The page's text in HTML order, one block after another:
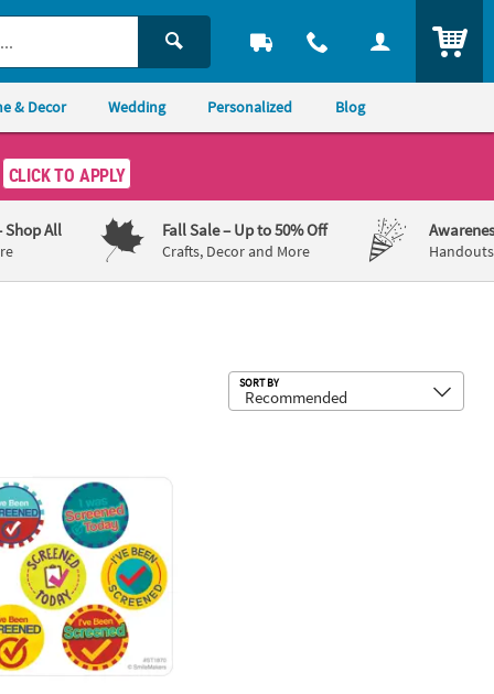
& Decor Wedding Personalized Blog
CLICK TO APPLY
Shop All Fall Sale– Up to 50% Off
Crafts, Decor and More
SORT BY